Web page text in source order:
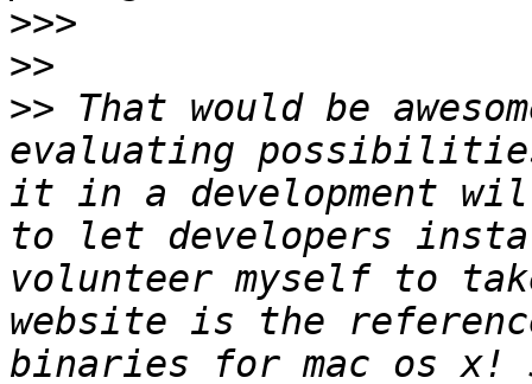
>>>
>>
>> That would be
evaluating
it in a development
to let developers
volunteer myself to
website is the